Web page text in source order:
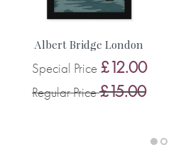
Albert Bridge London
Special Price £12.00
Regular Price£15.00